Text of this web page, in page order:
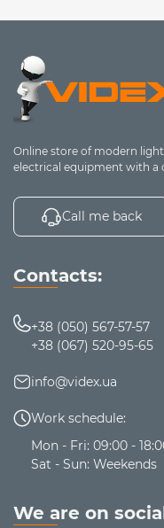
Online store of modern
electrical equipment with a
Call me back
Contacts:
+38 (050) 567-57-57
+38 (067) 520-95-65
info@videx.ua
Work schedule:
Mon - Fri: 09:00 -
Sat - Sun: Weekends
We are on